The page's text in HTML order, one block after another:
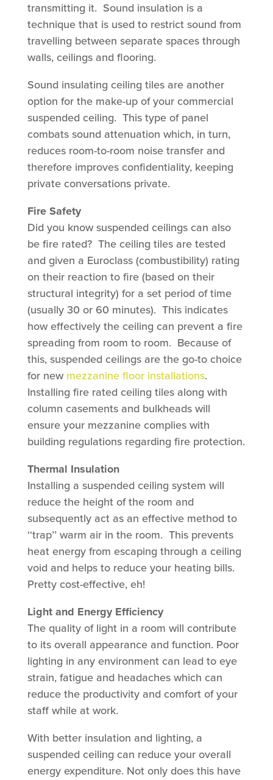
transmitting it. Sound insulation is a
technique that is used to restrict sound from
travelling between separate spaces through
walls, ceilings and flooring.
Sound insulating ceiling tiles are another
option for the make-up of your commercial
suspended ceiling. This type of panel
combats sound attenuation which, in turn,
reduces room-to-room noise transfer and
therefore improves confidentiality, keeping
private conversations private.
Fire Safety
Did you know suspended ceilings can also
be fire rated? The ceiling tiles are tested
and given a Euroclass (combustibility) rating
on their reaction to fire (based on their
structural integrity) for a set period of time
(usually 30 or 60 minutes). This indicates
how effectively the ceiling can prevent a fire
spreading from room to room. Because of
this, suspended ceilings are the go-to choice
for new mezzanine floor installations.
Installing fire rated ceiling tiles along with
column casements and bulkheads will
ensure your mezzanine complies with
building regulations regarding fire protection.
Thermal Insulation
Installing a suspended ceiling system will
reduce the height of the room and
subsequently act as an effective method to
‘‘trap’’ warm air in the room. This prevents
heat energy from escaping through a ceiling
void and helps to reduce your heating bills.
Pretty cost-effective, eh!
Light and Energy Efficiency
The quality of light in a room will contribute
to its overall appearance and function. Poor
lighting in any environment can lead to eye
strain, fatigue and headaches which can
reduce the productivity and comfort of your
staff while at work.
With better insulation and lighting, a
suspended ceiling can reduce your overall
energy expenditure. Not only does this have